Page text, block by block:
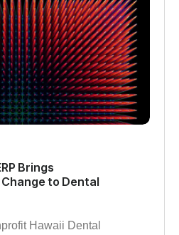
Brings
to Dental
Hawaii Dental